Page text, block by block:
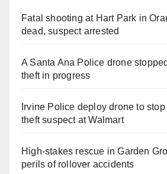
Fatal shooting at Hart Park in
dead, suspect arrested
A Santa Ana Police drone
theft in progress
Irvine Police deploy drone to
theft suspect at Walmart
High-stakes rescue in Garden
perils of rollover accidents